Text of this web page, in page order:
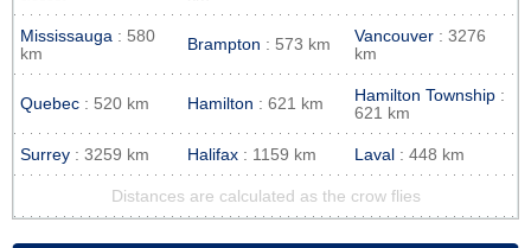
Mississauga : 580
km
Brampton : 573 km Vancouver : 3276
km
Quebec : 520 km Hamilton : 621 km Hamilton Township :
621 km
Surrey : 3259 km Halifax : 1159 km Laval : 448 km
Distances are calculated as the crow flies